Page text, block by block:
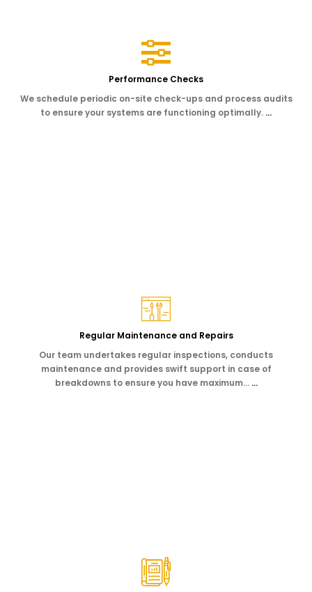
Performance Checks
We schedule periodic on-site check-ups and process audits
to ensure your systems are functioning optimally. …
Regular Maintenance and Repairs
Our team undertakes regular inspections, conducts
maintenance and provides swift support in case of
breakdowns to ensure you have maximum… …